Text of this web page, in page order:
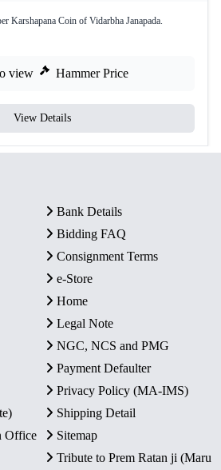
Karshapana Coin of Vidarbha Janapada.
view Hammer Price
View Details
Bank Details
Bidding FAQ
Consignment Terms
e-Store
Home
Legal Note
NGC, NCS and PMG
Payment Defaulter
Privacy Policy (MA-IMS)
Shipping Detail
Office
Sitemap
Tribute to Prem Ratan ji (Maru